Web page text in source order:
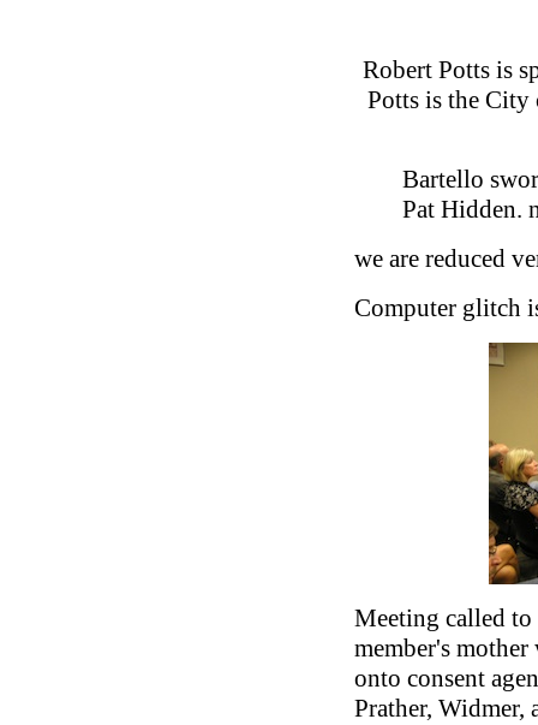
Robert Potts is
Potts is the
Bartello
Pat Hidden.
we are reduced
Computer glitch
Meeting called
member's
onto consent
Prather, Widmer,